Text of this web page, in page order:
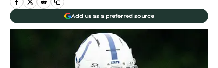
Add us as a preferred source